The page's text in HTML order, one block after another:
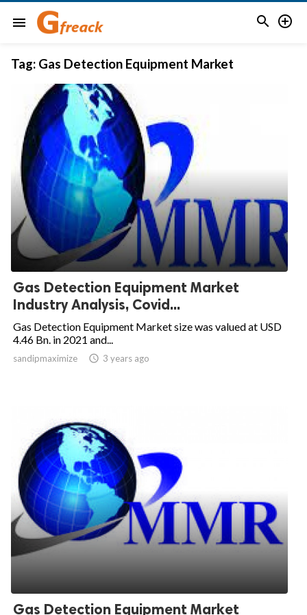
menu  
Tag: Gas Detection Equipment Market
Gas Detection Equipment Market
Industry Analysis, Covid...
Gas Detection Equipment Market size was valued at USD
4.46 Bn. in 2021 and...
sandipmaximize  3 years ago
Gas Detection Equipment Market